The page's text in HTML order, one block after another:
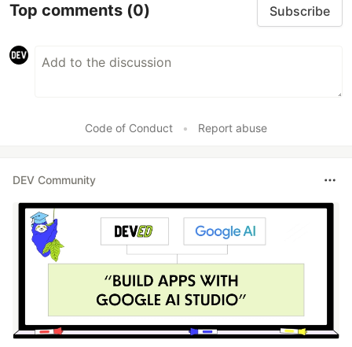
Top comments (0) Subscribe
Code of Conduct • Report abuse
DEV Community